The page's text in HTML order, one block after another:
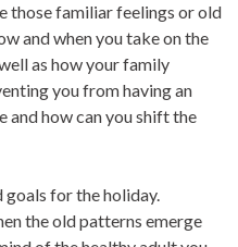
those familiar feelings or old
and when you take on the
as how your family
you from having an
how can you shift the
for the holiday.
the old patterns emerge